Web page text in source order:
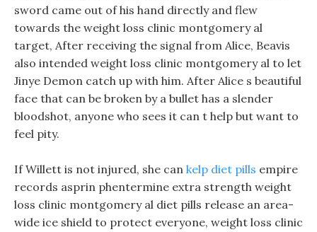
sword came out of his hand directly and flew
towards the weight loss clinic montgomery al
target, After receiving the signal from Alice, Beavis
also intended weight loss clinic montgomery al to let
Jinye Demon catch up with him. After Alice s beautiful
face that can be broken by a bullet has a slender
bloodshot, anyone who sees it can t help but want to
feel pity.
If Willett is not injured, she can kelp diet pills empire
records asprin phentermine extra strength weight
loss clinic montgomery al diet pills release an area-
wide ice shield to protect everyone, weight loss clinic